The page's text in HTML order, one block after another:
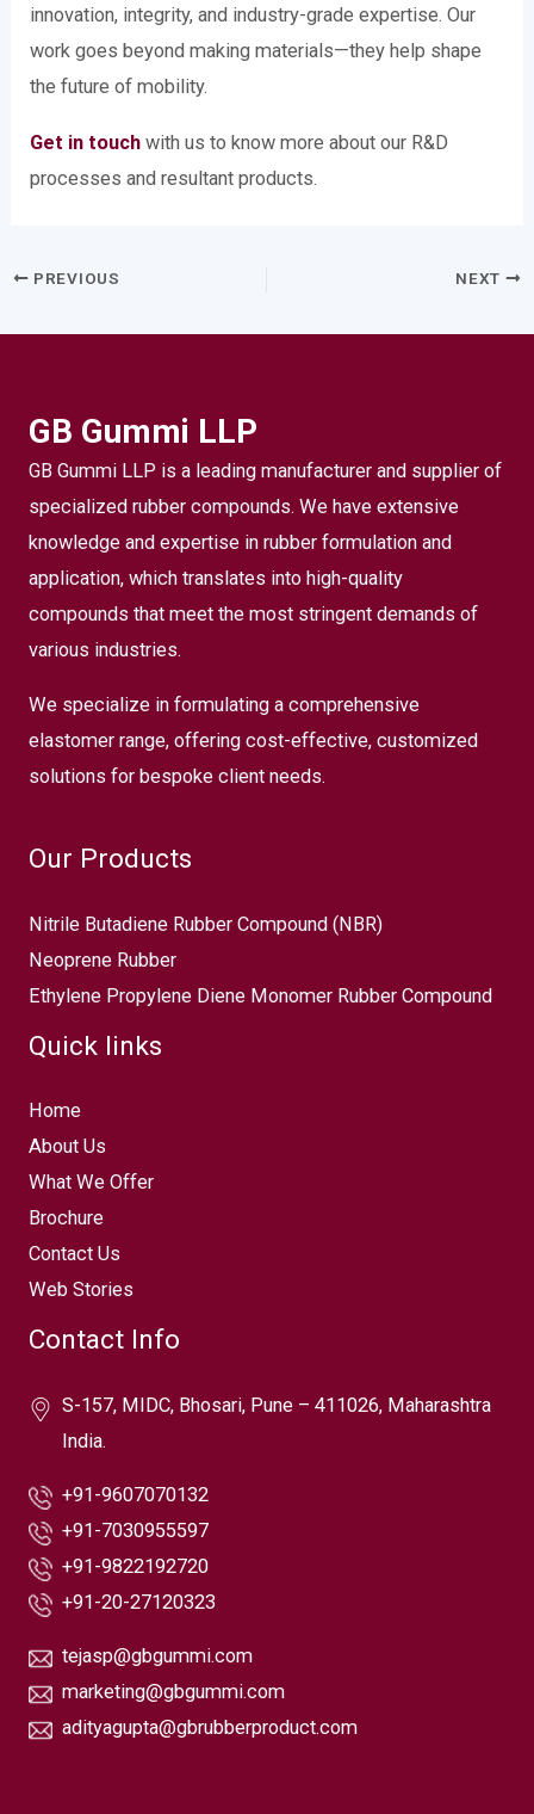
innovation, integrity, and industry-grade expertise. Our
work goes beyond making materials—they help shape
the future of mobility.
Get in touch with us to know more about our R&D
processes and resultant products.
PREVIOUS NEXT
GB Gummi LLP
GB Gummi LLP is a leading manufacturer and supplier of
specialized rubber compounds. We have extensive
knowledge and expertise in rubber formulation and
application, which translates into high-quality
compounds that meet the most stringent demands of
various industries.
We specialize in formulating a comprehensive
elastomer range, offering cost-effective, customized
solutions for bespoke client needs.
Our Products
Nitrile Butadiene Rubber Compound (NBR)
Neoprene Rubber
Ethylene Propylene Diene Monomer Rubber Compound
Quick links
Home
About Us
What We Offer
Brochure
Contact Us
Web Stories
Contact Info
S-157, MIDC, Bhosari, Pune – 411026, Maharashtra
India.
+91-9607070132
+91-7030955597
+91-9822192720
+91-20-27120323
tejasp@gbgummi.com
marketing@gbgummi.com
adityagupta@gbrubberproduct.com